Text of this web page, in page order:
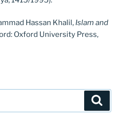
Hassan Khalil, Islam and
Oxford University Press,